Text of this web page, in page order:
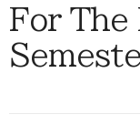
For The